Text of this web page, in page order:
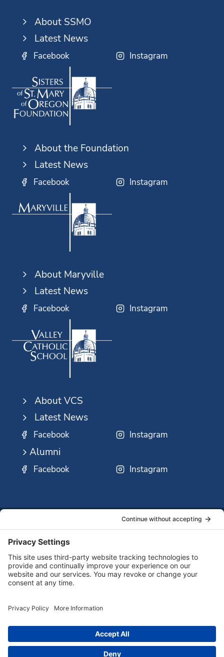
About SSMO
Latest News
Facebook Instagram
About the Foundation
Latest News
Facebook Instagram
About Maryville
Latest News
Facebook Instagram
About VCS
Latest News
Facebook Instagram
Alumni
Facebook Instagram
QUICK
LINKS:
Contact
Us
SSMO
Corp.
© 2026 Sisters of St. Mary of Oregon
Terms of Service Privacy Policy Cookie Policy